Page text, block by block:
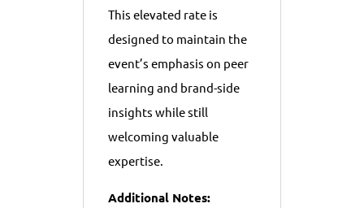
This elevated rate is
designed to maintain the
event’s emphasis on peer
learning and brand-side
insights while still
welcoming valuable
expertise.
Additional Notes: